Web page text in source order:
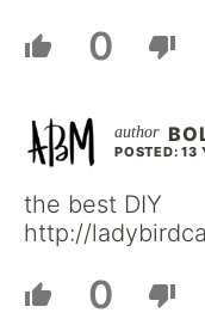
0
POSTED: 13
the best DIY
http://
0